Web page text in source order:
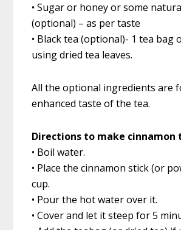
• Sugar or honey or some
(optional) – as per taste
• Black tea (optional)- 1 tea bag
using dried tea leaves.
All the optional ingredients are
enhanced taste of the tea.
Directions to make cinnamon
• Boil water.
• Place the cinnamon stick (or
cup.
• Pour the hot water over it.
• Cover and let it steep for 5